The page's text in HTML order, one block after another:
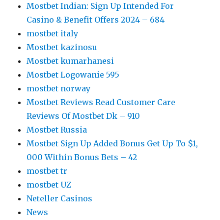
Mostbet Indian: Sign Up Intended For
Casino & Benefit Offers 2024 – 684
mostbet italy
Mostbet kazinosu
Mostbet kumarhanesi
Mostbet Logowanie 595
mostbet norway
Mostbet Reviews Read Customer Care
Reviews Of Mostbet Dk – 910
Mostbet Russia
Mostbet Sign Up Added Bonus Get Up To $1,
000 Within Bonus Bets – 42
mostbet tr
mostbet UZ
Neteller Casinos
News